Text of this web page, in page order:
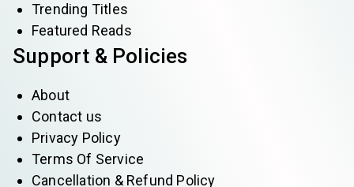
Trending Titles
Featured Reads
Support & Policies
About
Contact us
Privacy Policy
Terms Of Service
Cancellation & Refund Policy